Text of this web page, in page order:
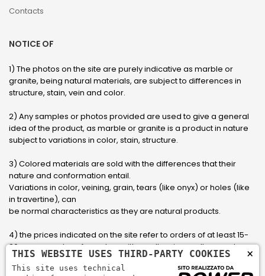
Contacts
NOTICE OF
1) The photos on the site are purely indicative as marble or
granite, being natural materials, are subject to differences in
structure, stain, vein and color.
2) Any samples or photos provided are used to give a general
idea of ​​the product, as marble or granite is a product in nature
subject to variations in color, stain, structure.
3) Colored materials are sold with the differences that their
nature and conformation entail.
Variations in color, veining, grain, tears (like onyx) or holes (like
in travertine), can
be normal characteristics as they are natural products.
4) the prices indicated on the site refer to orders of at least 15-
20 square meters, for orders with smaller sizes call or send an
email to have an updated quote made to measure for the
customer.
×
THIS WEBSITE USES THIRD-PARTY COOKIES
This site uses technical